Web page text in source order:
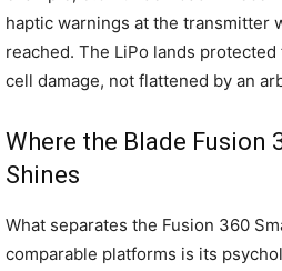
haptic warnings at the transmitter
reached. The LiPo lands
cell damage, not flattened by an
Where the Blade Fusion
Shines
What separates the Fusion 360
comparable platforms is its